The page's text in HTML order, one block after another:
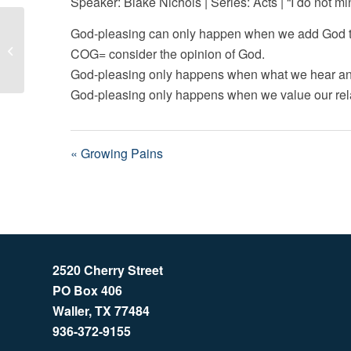
God-pleasing can only happen when we add God
COG= consider the opinion of God.
God-pleasing only happens when what we hear
God-pleasing only happens when we value our
« Growing Pains
2520 Cherry Street
PO Box 406
Waller, TX 77484
936-372-9155
Growing Pains